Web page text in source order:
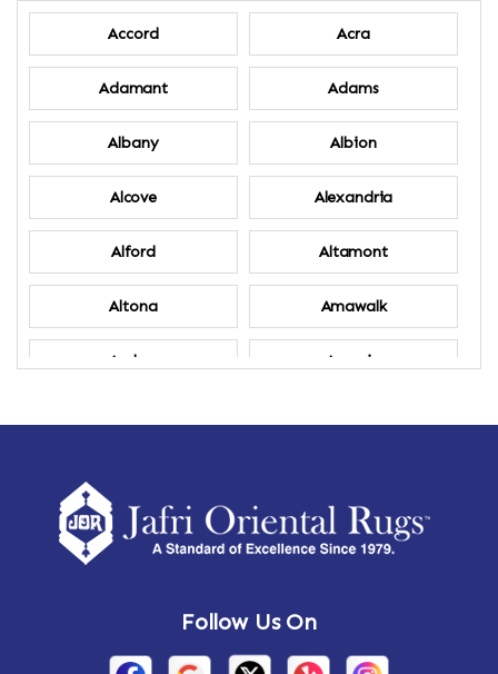
Accord Acra
Adamant Adams
Albany Albion
Alcove Alexandria
Alford Altamont
Altona Amawalk
Amber Amenia
Amsterdam Ancram
Follow Us On